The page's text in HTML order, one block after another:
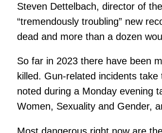
Steven Dettelbach, director of
“tremendously troubling” new
dead and more than a dozen
So far in 2023 there have been
killed. Gun-related incidents
noted during a Monday evening
Women, Sexuality and Gender,